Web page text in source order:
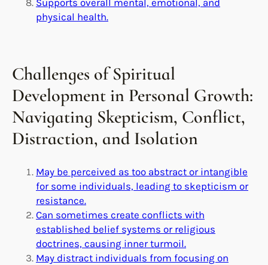
physical health.
Challenges of Spiritual
Development in Personal Growth:
Navigating Skepticism, Conflict,
Distraction, and Isolation
May be perceived as too abstract or intangible
for some individuals, leading to skepticism or
resistance.
Can sometimes create conflicts with
established belief systems or religious
doctrines, causing inner turmoil.
May distract individuals from focusing on